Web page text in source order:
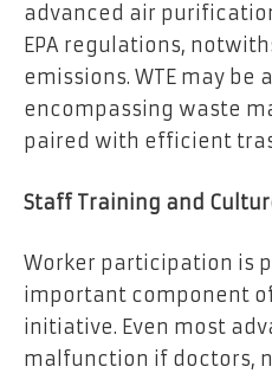
advanced air
EPA regulations,
emissions. WTE may
encompassing waste
paired with efficient
Staff Training and
Worker participation is
important component
initiative. Even most
malfunction if doctors,